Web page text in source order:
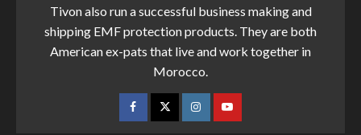
Tivon also run a successful business making and
shipping EMF protection products. They are both
American ex-pats that live and work together in
Morocco.